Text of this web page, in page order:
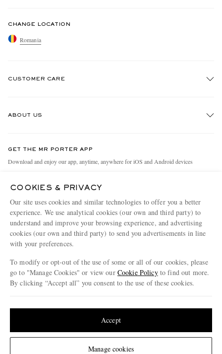
Change Location
CHANGE LOCATION
Romania
CUSTOMER CARE
Holiday Orders
Terms & Conditions
Privacy Policy
Cookie Policy
Cookie Center
ABOUT US
People & Planet
MR PORTER Health In Mind
MR PORTER REWARDS
Affiliates
Careers
Our Apps
Modern Slavery Statement
Press & Events
GET THE MR PORTER APP
Download and enjoy our app, anytime, anywhere for iOS and Android devices
MR PORTER ACCEPTS
© 2026 MR PORTER
COOKIES & PRIVACY
Our site uses cookies and similar technologies to offer you a better
experience. We use analytical cookies (our own and third party) to
understand and improve your browsing experience, and advertising
cookies (our own and third party) to send you advertisements in line
with your preferences.
To modify or opt-out of the use of some or all of our cookies, please
go to "Manage Cookies" or view our Cookie Policyto find out more.
By clicking “Accept all” you consent to the use of these cookies.
Manage cookies
Accept